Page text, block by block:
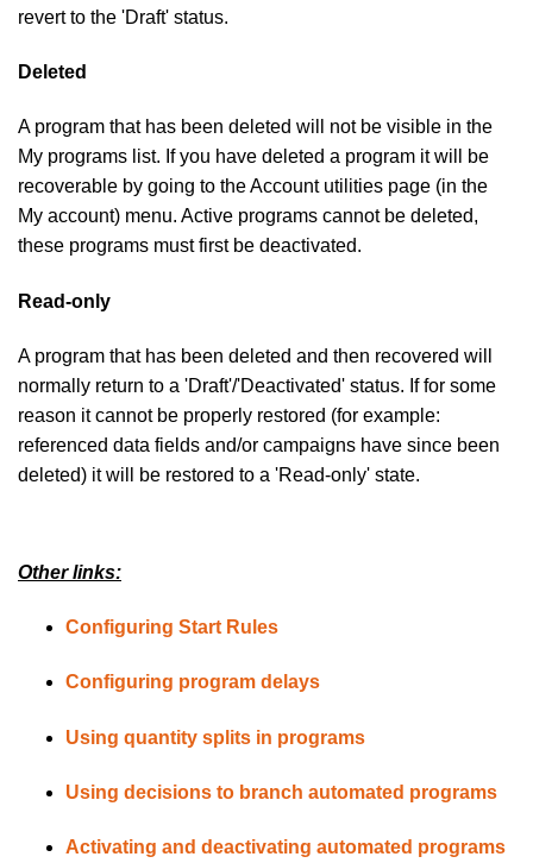
revert to the 'Draft' status.
Deleted
A program that has been deleted will not be visible in the
My programs list. If you have deleted a program it will be
recoverable by going to the Account utilities page (in the
My account) menu. Active programs cannot be deleted,
these programs must first be deactivated.
Read-only
A program that has been deleted and then recovered will
normally return to a 'Draft'/'Deactivated' status. If for some
reason it cannot be properly restored (for example:
referenced data fields and/or campaigns have since been
deleted) it will be restored to a 'Read-only' state.
Other links:
Configuring Start Rules
Configuring program delays
Using quantity splits in programs
Using decisions to branch automated programs
Activating and deactivating automated programs